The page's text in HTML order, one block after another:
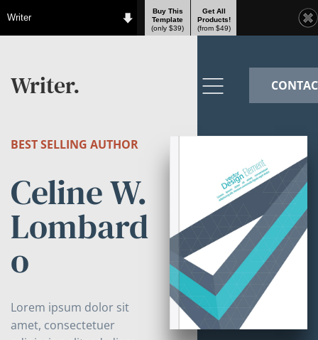
Writer
Buy This
Template
(only $39)
Get All
Products!
(from $49)